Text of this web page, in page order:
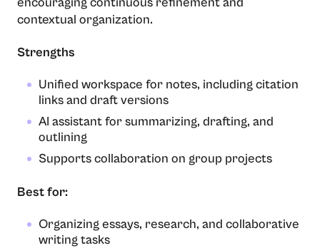
contextual organization.
Strengths
Unified workspace for notes, including citation
links and draft versions
AI assistant for summarizing, drafting, and
outlining
Supports collaboration on group projects
Best for:
Organizing essays, research, and collaborative
writing tasks